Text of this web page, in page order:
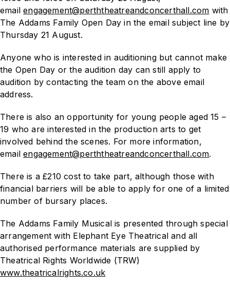
emailengagement@perththeatreandconcerthall.com with
The Addams Family Open Day in the email subject line by
Thursday 21 August.
Anyone who is interested in auditioning but cannot make
the Open Day or the audition day can still apply to
audition by contacting the team on the above email
address.
There is also an opportunity for young people aged 15 –
19 who are interested in the production arts to get
involved behind the scenes. For more information,
emailengagement@perththeatreandconcerthall.com.
There is a £210 cost to take part, although those with
financial barriers will be able to apply for one of a limited
number of bursary places.
The Addams Family Musical is presented through special
arrangement with Elephant Eye Theatrical and all
authorised performance materials are supplied by
Theatrical Rights Worldwide (TRW)
www.theatricalrights.co.uk